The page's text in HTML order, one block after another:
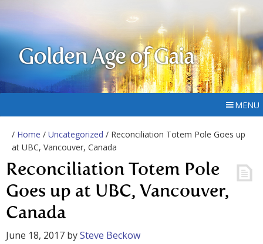
Golden Age of Gaia
MENU
/ Home / Uncategorized / Reconciliation Totem Pole Goes up
at UBC, Vancouver, Canada
Reconciliation Totem Pole
Goes up at UBC, Vancouver,
Canada
June 18, 2017 bySteve Beckow